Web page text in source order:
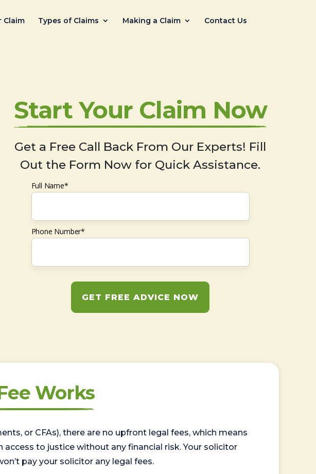
Claim Types of Claims Making a Claim Contact Us
Start Your Claim Now
Get a Free Call Back From Our Experts! Fill
Out the Form Now for Quick Assistance.
Full Name*
Phone Number*
GET FREE ADVICE NOW
Works
or CFAs), there are no upfront legal fees, which means
to justice without any financial risk. Your solicitor
pay your solicitor any legal fees.